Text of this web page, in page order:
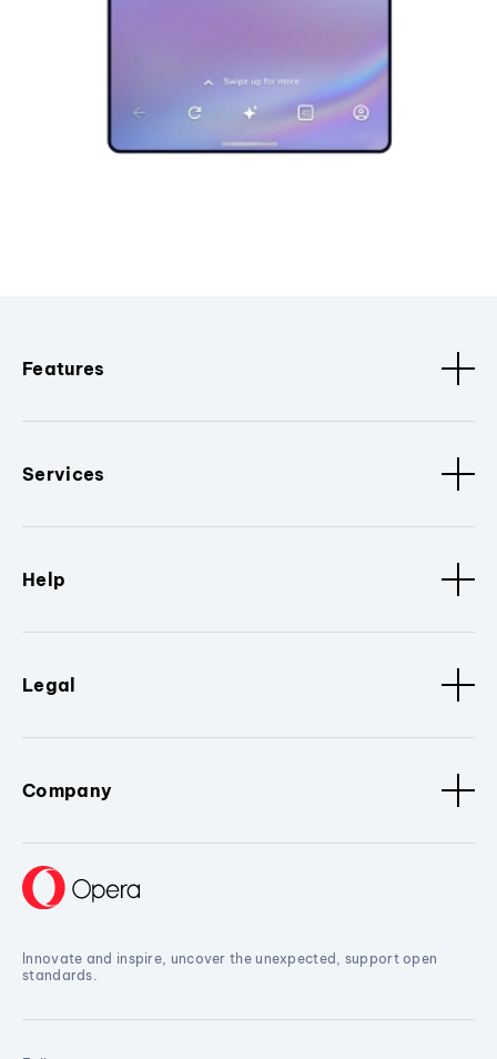
Features
Services
Help
Legal
Company
Innovate and inspire, uncover the unexpected, support open
standards.